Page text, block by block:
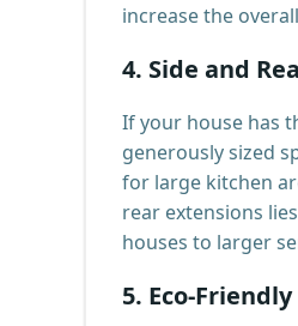
increase the
4. Side and
If your house has
generously sized
for large kitchen
rear extensions
houses to larger
5. Eco-